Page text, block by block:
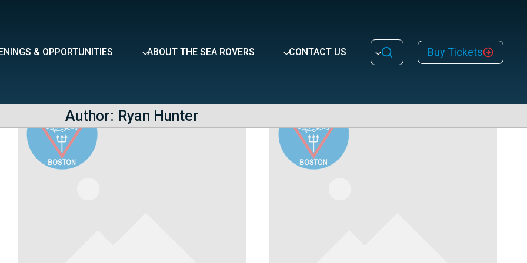
& OPPORTUNITIES ABOUT THE SEA ROVERS CONTACT US Buy Tickets
Author: Ryan Hunter